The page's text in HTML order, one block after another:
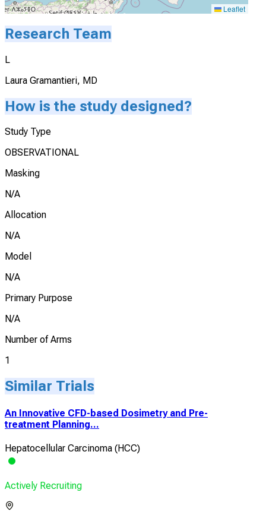
Leaflet
Research Team
L
Laura Gramantieri, MD
How is the study designed?
Study Type
OBSERVATIONAL
Masking
N/A
Allocation
N/A
Model
N/A
Primary Purpose
N/A
Number of Arms
1
Similar Trials
An Innovative CFD-based Dosimetry and Pre-
treatment Planning...
Hepatocellular Carcinoma (HCC)
Actively Recruiting